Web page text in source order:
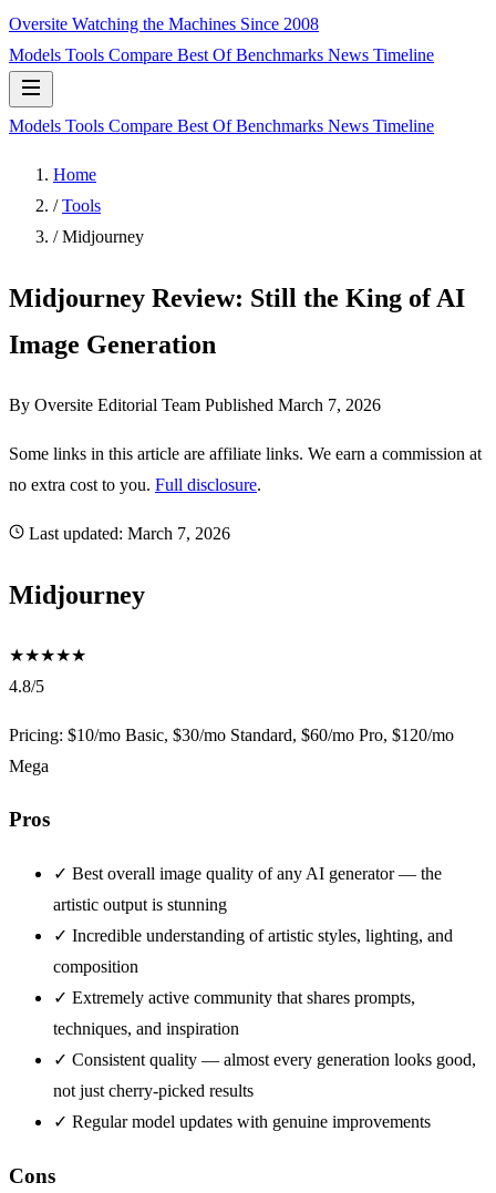
Oversite Watching the Machines Since 2008
Models Tools Compare Best OfBenchmarks News Timeline
Models Tools Compare Best OfBenchmarks News Timeline
Home
/ Tools
/ Midjourney
Midjourney Review: Still the King of AI
Image Generation
By Oversite Editorial Team Published March 7, 2026
Some links in this article are affiliate links. We earn a commission at
no extra cost to you. Full disclosure.
Last updated: March 7, 2026
Midjourney
★★★★★
4.8/5
Pricing: $10/mo Basic, $30/mo Standard, $60/mo Pro, $120/mo
Mega
Pros
✓ Best overall image quality of any AI generator — the
artistic output is stunning
✓ Incredible understanding of artistic styles, lighting, and
composition
✓ Extremely active community that shares prompts,
techniques, and inspiration
✓ Consistent quality — almost every generation looks good,
not just cherry-picked results
✓ Regular model updates with genuine improvements
Cons